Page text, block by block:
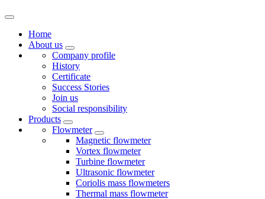
Home
About us
Company profile
History
Certificate
Success Stories
Join us
Social responsibility
Products
Flowmeter
Magnetic flowmeter
Vortex flowmeter
Turbine flowmeter
Ultrasonic flowmeter
Coriolis mass flowmeters
Thermal mass flowmeter